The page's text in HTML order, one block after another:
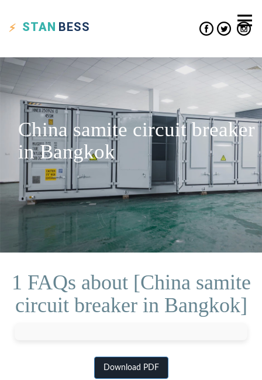
STAN BESS
China samite circuit breaker
in Bangkok
1 FAQs about [China samite
circuit breaker in Bangkok]
Download PDF